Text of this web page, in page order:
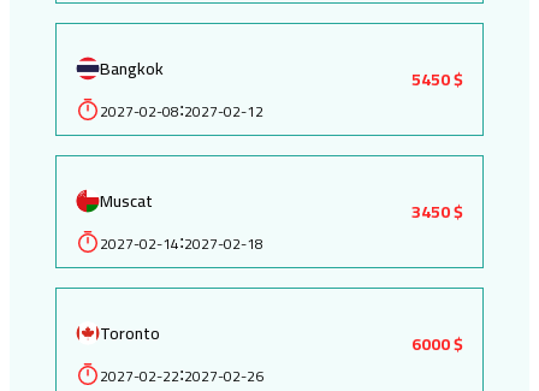
Bangkok
2027-02-08:2027-02-12
5450 $
Muscat
2027-02-14:2027-02-18
3450 $
Toronto
2027-02-22:2027-02-26
6000 $